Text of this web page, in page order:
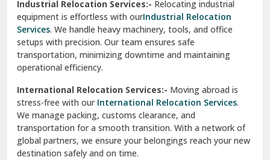
Sahibzada Ajit Singh Nagar
Sangrur
Sarita Vihar Delhi
Shahdara Delhi
Shalimar Garden Ghaziabad
Sheikh Sarai Delhi
Industrial Relocation Services:- Relocating industrial
equipment is effortless with ourIndustrial Relocation
Services. We handle heavy machinery, tools, and office
setups with precision. Our team ensures safe
transportation, minimizing downtime and maintaining
operational efficiency.
International Relocation Services:- Moving abroad is
stress-free with our International Relocation Services.
We manage packing, customs clearance, and
transportation for a smooth transition. With a network of
global partners, we ensure your belongings reach your new
destination safely and on time.